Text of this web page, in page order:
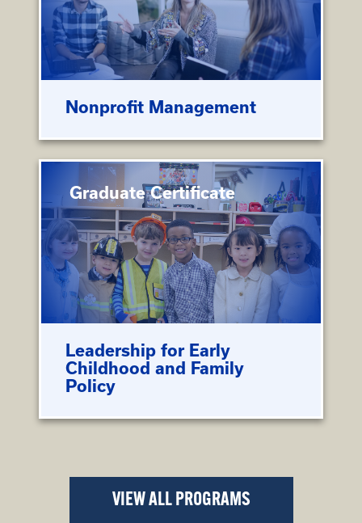
Nonprofit Management
Graduate Certificate
Leadership for Early
Childhood and Family
Policy
VIEW ALL PROGRAMS